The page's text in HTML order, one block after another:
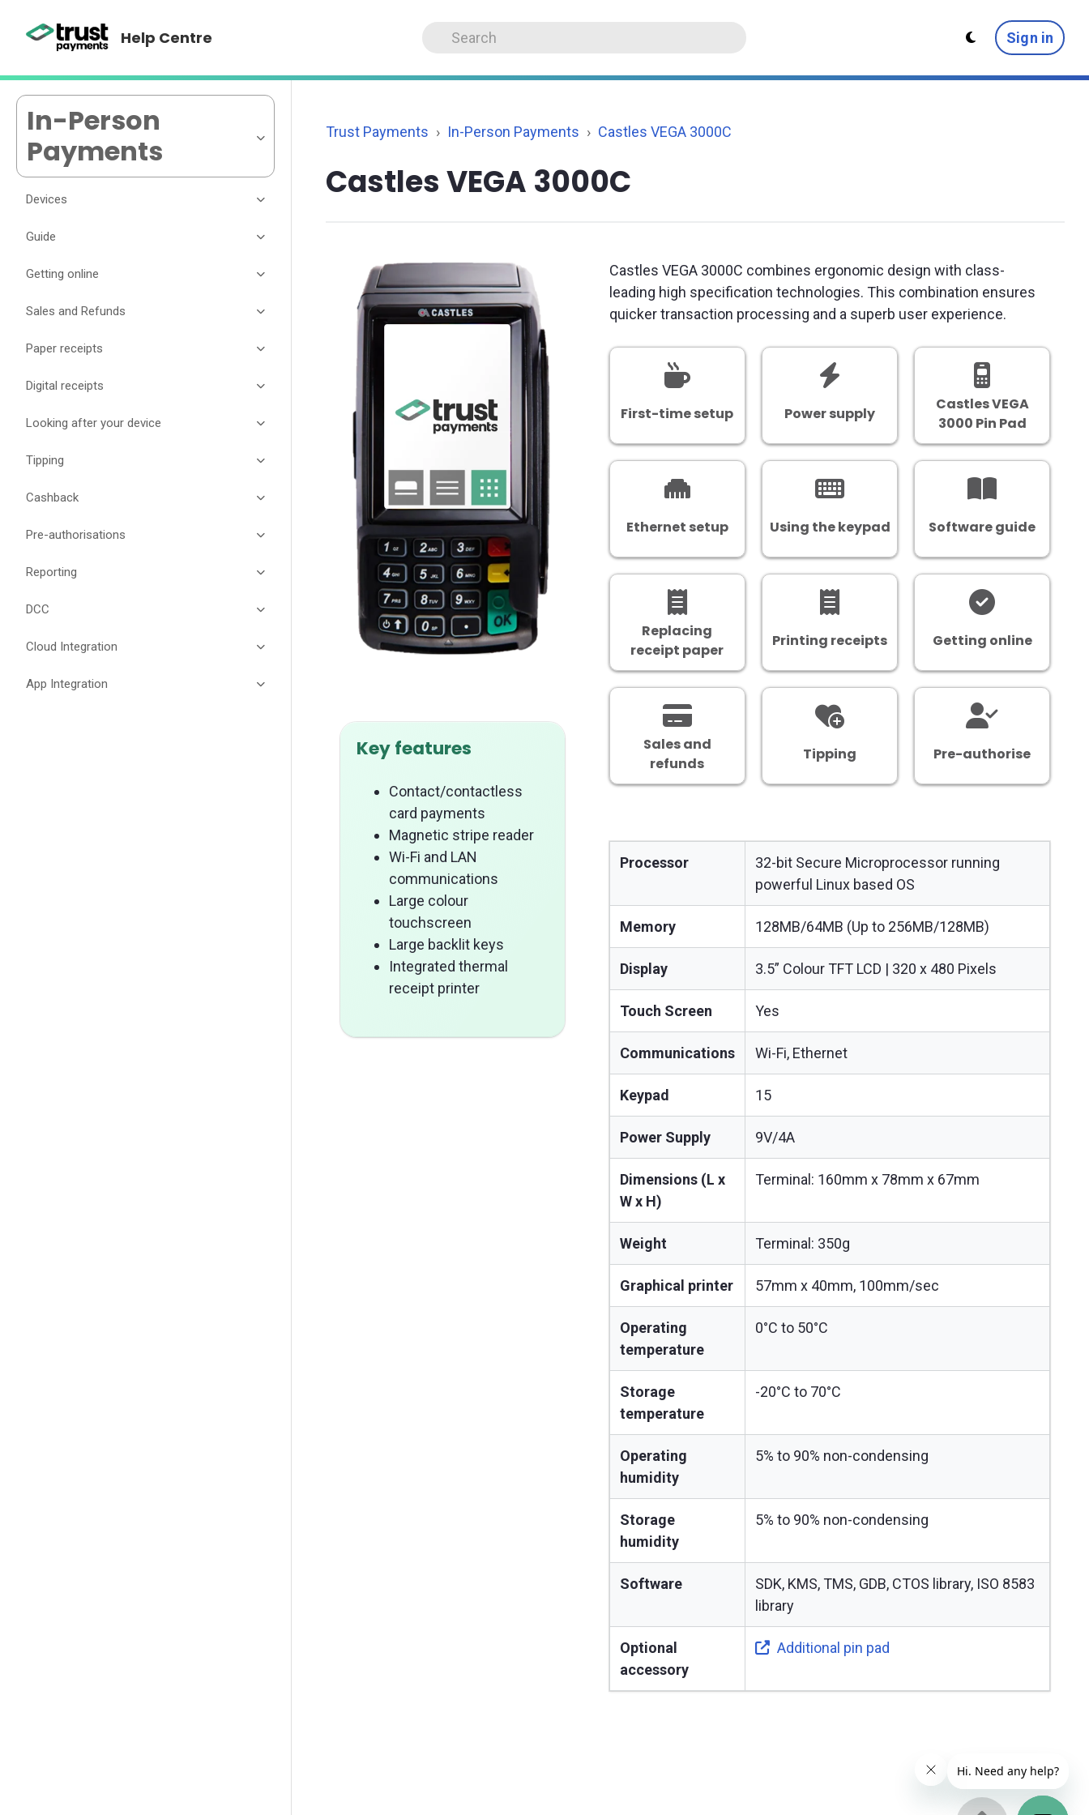
Help Centre Sign in
In-Person
Payments
Devices
Guide
Getting online
Sales and Refunds
Paper receipts
Digital receipts
Looking after your device
Tipping
Cashback
Pre-authorisations
Reporting
DCC
Cloud Integration
App Integration
Trust Payments In-Person Payments Castles VEGA 3000C
Castles VEGA 3000C
Key features
Contact/contactless
card payments
Magnetic stripe reader
Wi-Fi and LAN
communications
Large colour
touchscreen
Large backlit keys
Integrated thermal
receipt printer
Castles VEGA 3000C combines ergonomic design with class-
leading high specification technologies. This combination ensures
quicker transaction processing and a superb user experience.
First-time setup Power supply
Castles VEGA
3000 Pin Pad
Ethernet setup Using the keypad Software guide
Replacing
receipt paper
Printing receipts Getting online
Sales and
refunds
Tipping Pre-authorise
Processor
32-bit Secure Microprocessor running
powerful Linux based OS
Memory 128MB/64MB (Up to 256MB/128MB)
Display 3.5” Colour TFT LCD | 320 x 480 Pixels
Touch Screen Yes
Communications Wi-Fi, Ethernet
Keypad 15
Power Supply 9V/4A
Dimensions (L x
W x H)
Terminal: 160mm x 78mm x 67mm
Weight Terminal: 350g
Graphical printer 57mm x 40mm, 100mm/sec
Operating
temperature
0°C to 50°C
Storage
temperature
-20°C to 70°C
Operating
humidity
5% to 90% non-condensing
Storage
humidity
5% to 90% non-condensing
Software
SDK, KMS, TMS, GDB, CTOS library, ISO 8583
library
Optional
accessory
Additional pin pad